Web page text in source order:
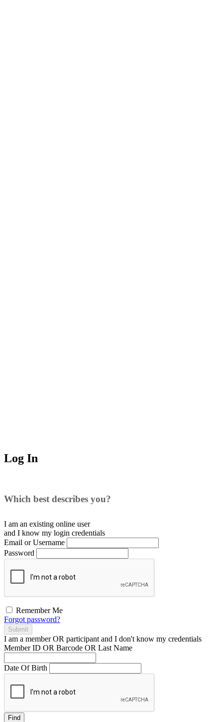
Log In
Which best describes you?
I am an existing online user
and I know my login credentials
Email or Username
Password
Remember Me
Forgot password?
Submit
I am a memberOR participant and I don't know my credentials
Member ID OR Barcode OR Last Name
Date Of Birth
Find